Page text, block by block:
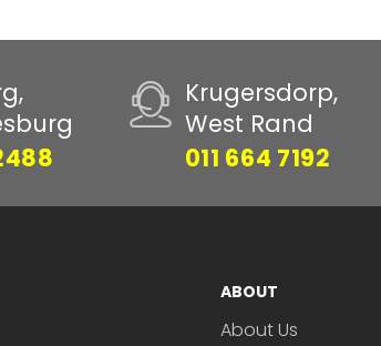
Krugersdorp,
West Rand
011 664 7192
ABOUT
About Us